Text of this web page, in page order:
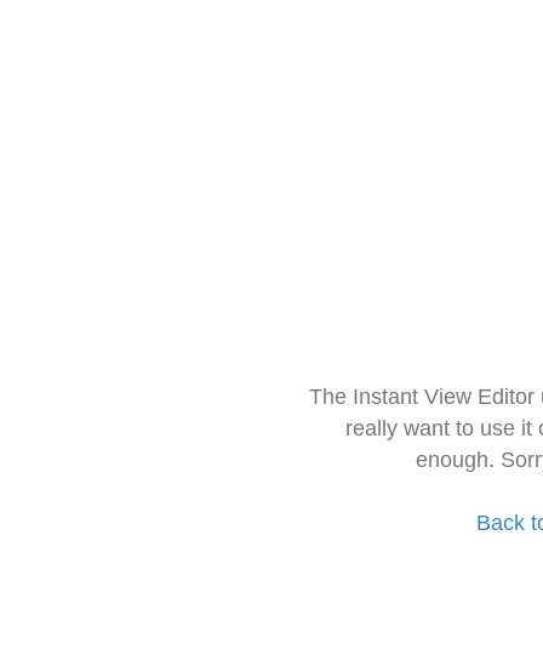
The Instant View
really want to use it
enough.
Back